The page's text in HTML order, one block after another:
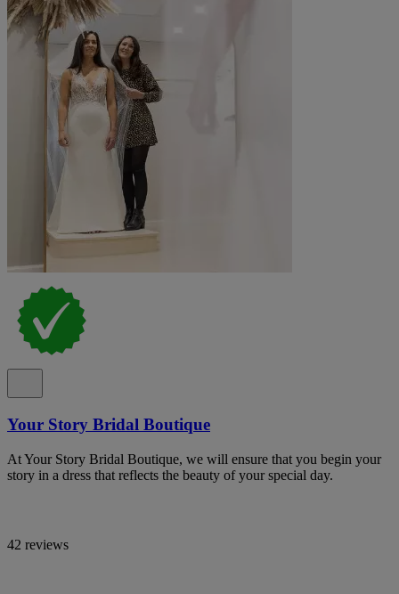
Your Story Bridal Boutique
At Your Story Bridal Boutique, we will ensure that you begin your
story in a dress that reflects the beauty of your special day.
42 reviews